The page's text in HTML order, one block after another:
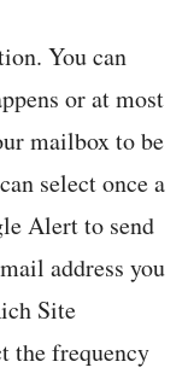
You can
or at most
mailbox to be
select once a
Alert to send
address you
Site
the frequency